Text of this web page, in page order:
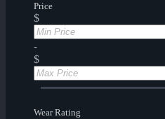
Price
$
-
$
Wear Rating